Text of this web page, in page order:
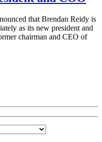
that Brendan Reidy is
as its new president and
chairman and CEO of